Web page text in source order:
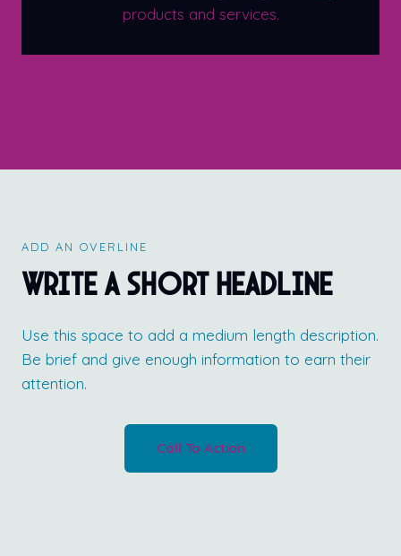
products and services.
ADD AN OVERLINE
Write a short headline
Use this space to add a medium length description.
Be brief and give enough information to earn their
attention.
Call To Action